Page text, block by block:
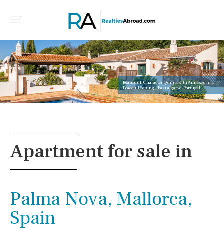
Beautiful, Character Quinta with Annexes in a
Peaceful Setting - East algarve, Portugal
Apartment for sale in
Palma Nova, Mallorca,
Spain